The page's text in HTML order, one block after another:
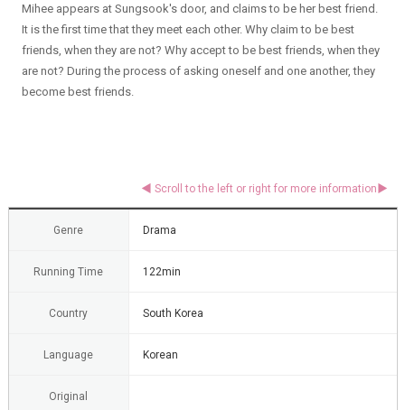
Mihee appears at Sungsook's door, and claims to be her best friend.
It is the first time that they meet each other. Why claim to be best
friends, when they are not? Why accept to be best friends, when they
are not? During the process of asking oneself and one another, they
become best friends.
Genre Drama
Running Time 122min
Country South Korea
Language Korean
Original